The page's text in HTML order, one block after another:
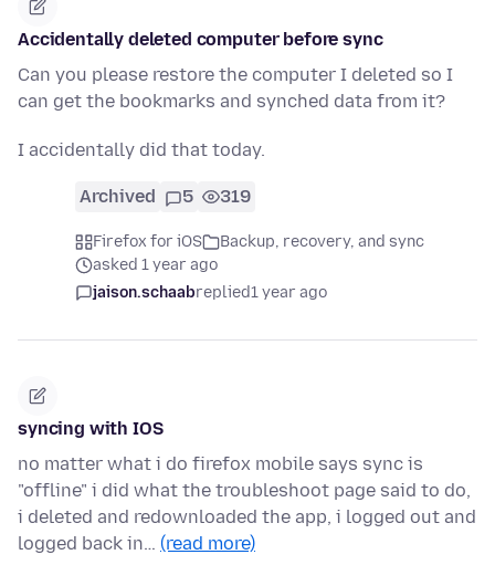
Accidentally deleted computer before sync
Can you please restore the computer I deleted so I
can get the bookmarks and synched data from it?
I accidentally did that today.
Archived 5 319
Firefox for iOS
Backup, recovery, and sync
asked 1 year ago
jaison.schaabreplied1 year ago
syncing with IOS
no matter what i do firefox mobile says sync is
"offline" i did what the troubleshoot page said to do,
i deleted and redownloaded the app, i logged out and
logged back in… (read more)